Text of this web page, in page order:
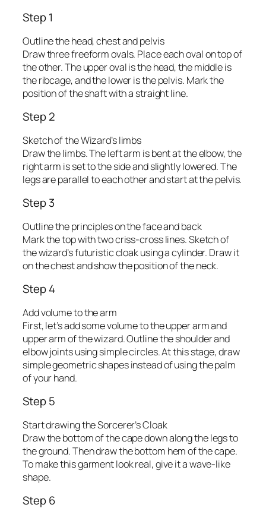
Step 1
Outline the head, chest and pelvis
Draw three freeform ovals. Place each oval on top of
the other. The upper oval is the head, the middle is
the ribcage, and the lower is the pelvis. Mark the
position of the shaft with a straight line.
Step 2
Sketch of the Wizard’s limbs
Draw the limbs. The left arm is bent at the elbow, the
right arm is set to the side and slightly lowered. The
legs are parallel to each other and start at the pelvis.
Step 3
Outline the principles on the face and back
Mark the top with two criss-cross lines. Sketch of
the wizard’s futuristic cloak using a cylinder. Draw it
on the chest and show the position of the neck.
Step 4
Add volume to the arm
First, let’s add some volume to the upper arm and
upper arm of the wizard. Outline the shoulder and
elbow joints using simple circles. At this stage, draw
simple geometric shapes instead of using the palm
of your hand.
Step 5
Start drawing the Sorcerer’s Cloak
Draw the bottom of the cape down along the legs to
the ground. Then draw the bottom hem of the cape.
To make this garment look real, give it a wave-like
shape.
Step 6